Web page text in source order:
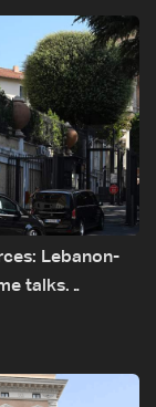
Lebanon-
talks